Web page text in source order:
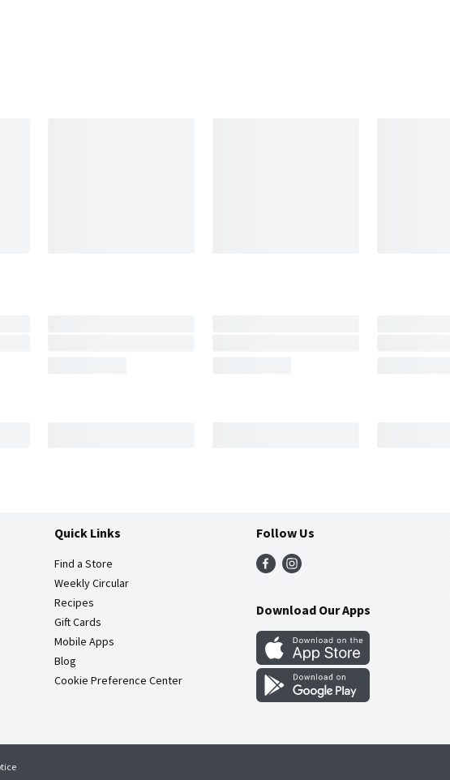
Quick Links
Find a Store
Weekly Circular
Recipes
Gift Cards
Mobile Apps
Blog
Cookie Preference Center
Follow Us
Download Our Apps